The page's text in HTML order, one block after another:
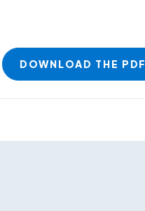
DOWNLOAD THE PDF